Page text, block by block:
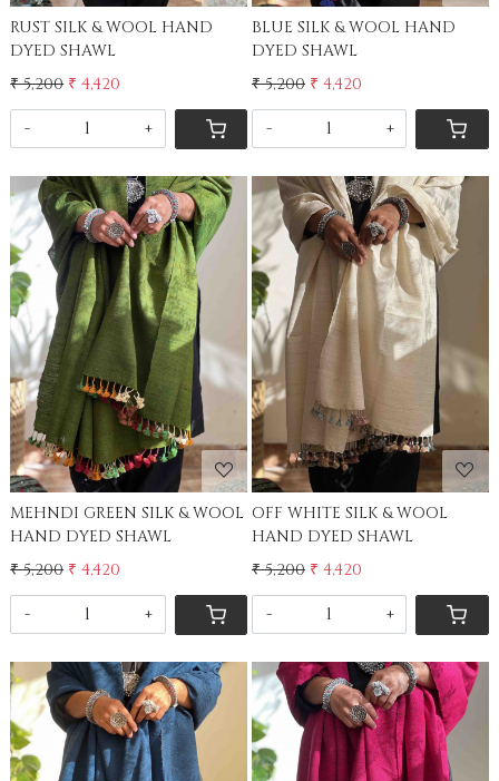
RUST SILK & WOOL HAND
DYED SHAWL
₹ 5,200 ₹ 4,420
- +
BLUE SILK & WOOL HAND
DYED SHAWL
₹ 5,200 ₹ 4,420
- +
Loading...
MEHNDI GREEN SILK & WOOL
HAND DYED SHAWL
₹ 5,200 ₹ 4,420
- +
Loading...
OFF WHITE SILK & WOOL
HAND DYED SHAWL
₹ 5,200 ₹ 4,420
- +